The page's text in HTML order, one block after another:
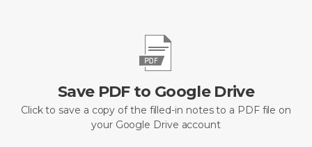
Save PDF to Google Drive
Click to save a copy of the filled-in notes to a PDF file on
your Google Drive account